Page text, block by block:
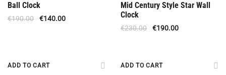
Ball Clock
€190.00 €140.00
Mid Century Style Star Wall
Clock
€230.00 €190.00
ADD TO CART ADD TO CART